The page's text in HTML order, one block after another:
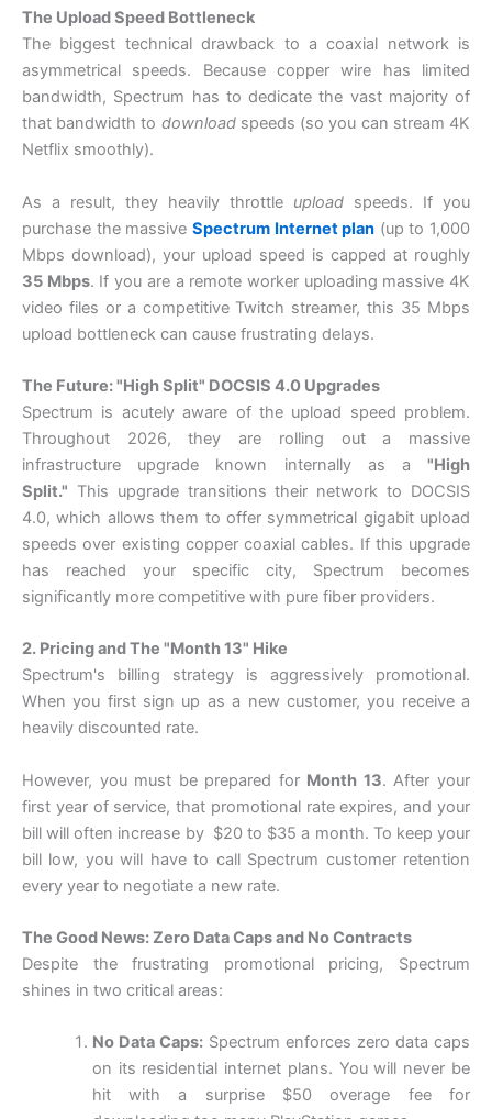
The Upload Speed Bottleneck
The biggest technical drawback to a coaxial network is
asymmetrical speeds. Because copper wire has limited
bandwidth, Spectrum has to dedicate the vast majority of
that bandwidth to downloadspeeds (so you can stream 4K
Netflix smoothly).
As a result, they heavily throttle upload speeds. If you
purchase the massive Spectrum Internet plan (up to 1,000
Mbps download), your upload speed is capped at roughly
35 Mbps. If you are a remote worker uploading massive 4K
video files or a competitive Twitch streamer, this 35 Mbps
upload bottleneck can cause frustrating delays.
The Future: "High Split" DOCSIS 4.0 Upgrades
Spectrum is acutely aware of the upload speed problem.
Throughout 2026, they are rolling out a massive
infrastructure upgrade known internally as a "High
Split." This upgrade transitions their network to DOCSIS
4.0, which allows them to offer symmetrical gigabit upload
speeds over existing copper coaxial cables. If this upgrade
has reached your specific city, Spectrum becomes
significantly more competitive with pure fiber providers.
2. Pricing and The "Month 13" Hike
Spectrum's billing strategy is aggressively promotional.
When you first sign up as a new customer, you receive a
heavily discounted rate.
However, you must be prepared for Month 13. After your
first year of service, that promotional rate expires, and your
bill will often increase by $20to $35 a month. To keep your
bill low, you will have to call Spectrum customer retention
every year to negotiate a new rate.
The Good News: Zero Data Caps and No Contracts
Despite the frustrating promotional pricing, Spectrum
shines in two critical areas:
No Data Caps:Spectrum enforces zero data caps
on its residential internet plans. You will never be
hit with a surprise $50 overage fee for